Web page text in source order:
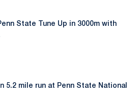
State Tune Up in 3000m with
5.2 mile run at Penn State National